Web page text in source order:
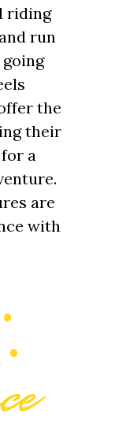
riding
run
the
their
a
are
with